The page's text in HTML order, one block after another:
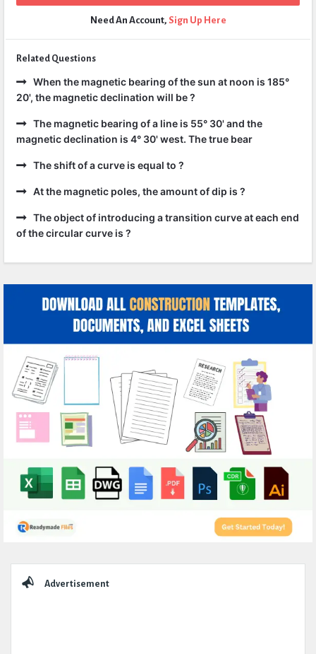
Need An Account, Sign Up Here
Related Questions
When the magnetic bearing of the sun at noon is 185°
20', the magnetic declination will be ?
The magnetic bearing of a line is 55° 30' and the
magnetic declination is 4° 30' west. The true bear
The shift of a curve is equal to ?
At the magnetic poles, the amount of dip is ?
The object of introducing a transition curve at each end
of the circular curve is ?
Advertisement